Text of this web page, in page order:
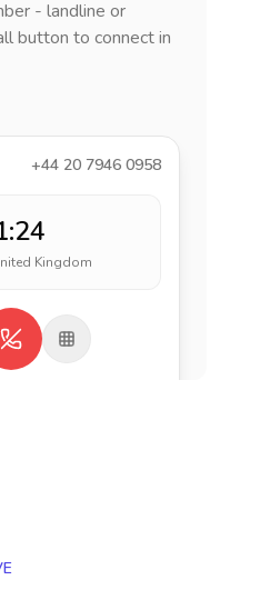
- landline or
button to connect in
+44 20 7946 0958
Kingdom